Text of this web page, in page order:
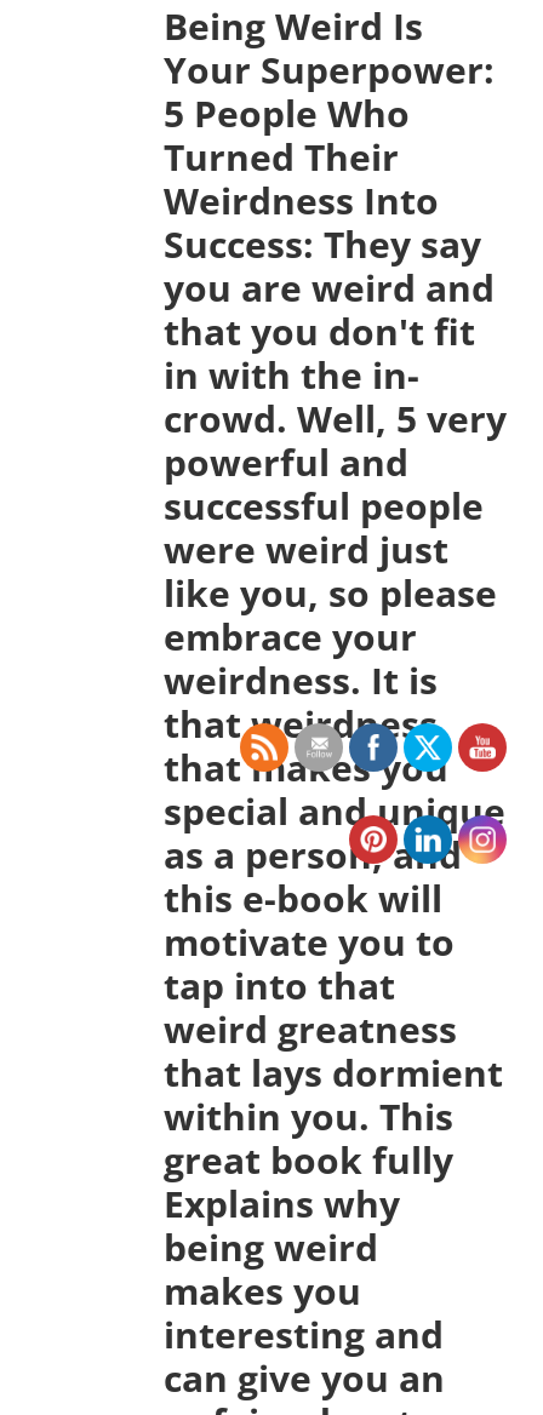
Being Weird Is
Your Superpower:
5 People Who
Turned Their
Weirdness Into
Success: They say
you are weird and
that you don't fit
in with the in-
crowd. Well, 5 very
powerful and
successful people
were weird just
like you, so please
embrace your
weirdness. It is
that weirdness
that makes you
special and unique
as a person, and
this e-book will
motivate you to
tap into that
weird greatness
that lays dormient
within you. This
great book fully
Explains why
being weird
makes you
interesting and
can give you an